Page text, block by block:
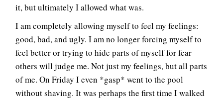
it, but ultimately I allowed what was.
I am completely allowing myself to feel my feelings:
good, bad, and ugly. I am no longer forcing myself to
feel better or trying to hide parts of myself for fear
others will judge me. Not just my feelings, but all parts
of me. On Friday I even *gasp* went to the pool
without shaving. It was perhaps the first time I walked